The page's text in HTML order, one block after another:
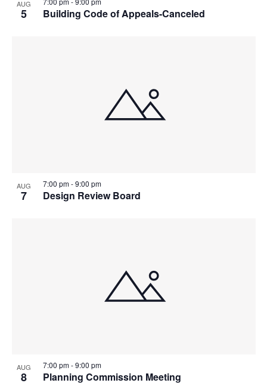
AUG
5 Building Code of Appeals-Canceled
AUG
7 Design Review Board
7:00 pm-9:00 pm
AUG
8 Planning Commission Meeting
7:00 pm-9:00 pm